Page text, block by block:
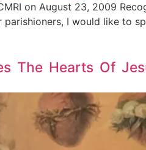
on August 23, 2009
parishioners, I would like to
The Hearts Of